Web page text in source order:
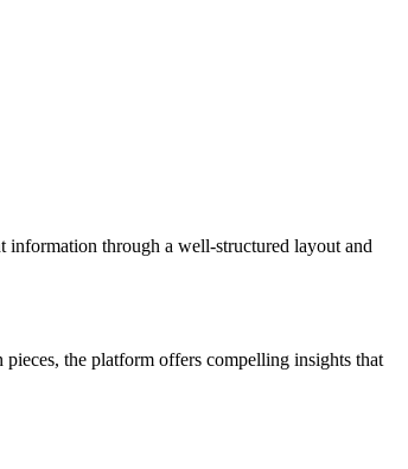
information through a well-structured layout and
the platform offers compelling insights that